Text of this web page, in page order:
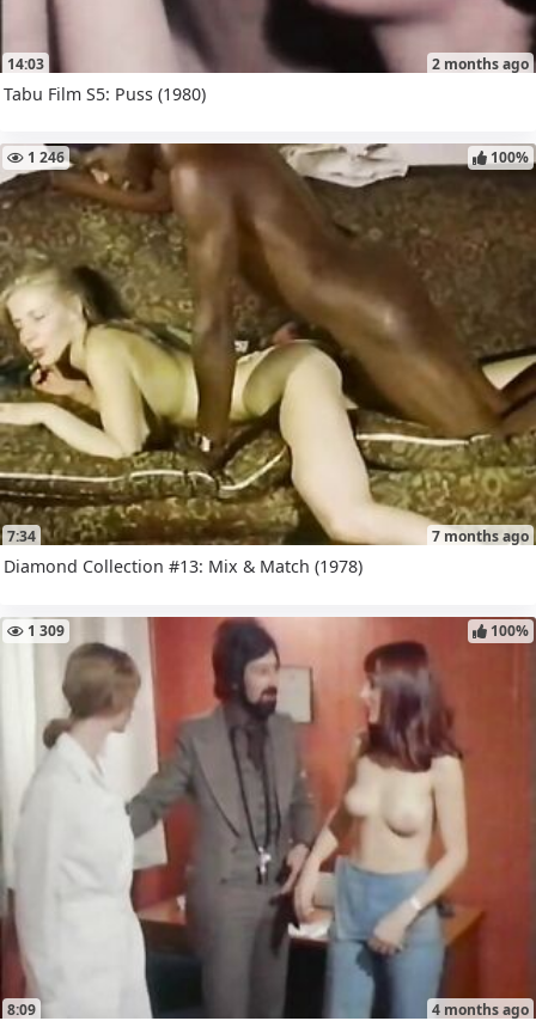
14:03 2 months ago
Tabu Film S5: Puss (1980)
7:34
1 246
7 months ago
100%
Diamond Collection #13: Mix & Match (1978)
8:09
1 309
4 months ago
100%